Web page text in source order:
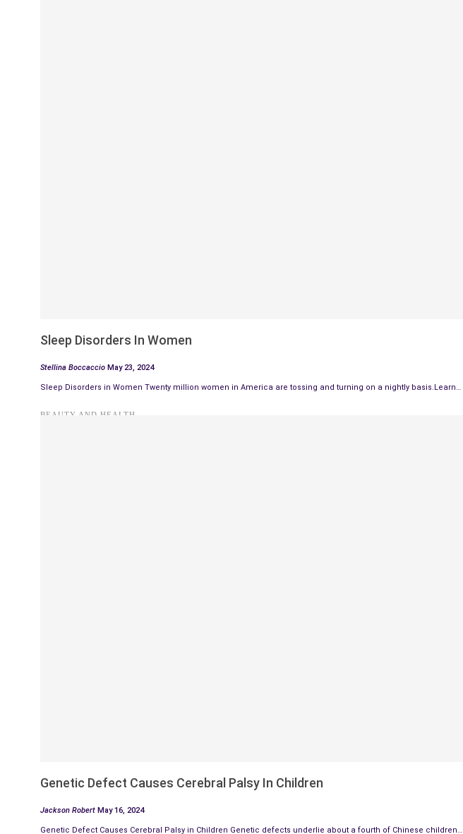
Sleep Disorders In Women
Stellina Boccaccio May 23, 2024
Sleep Disorders in Women Twenty million women in America are tossing and turning on a nightly basis.Learn…
BEAUTY AND HEALTH
Genetic Defect Causes Cerebral Palsy In Children
Jackson Robert May 16, 2024
Genetic Defect Causes Cerebral Palsy in Children Genetic defects underlie about a fourth of Chinese children…